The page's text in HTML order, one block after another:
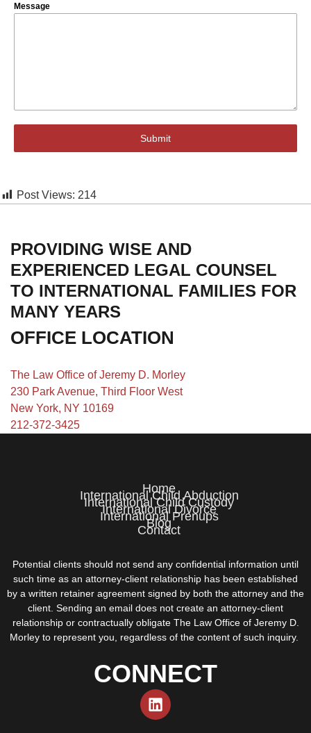
Message
Submit
Post Views: 214
PROVIDING WISE AND
EXPERIENCED LEGAL COUNSEL
TO INTERNATIONAL FAMILIES FOR
MANY YEARS
OFFICE LOCATION
The Law Office of Jeremy D. Morley
230 Park Avenue, Third Floor West
New York, NY 10169
212-372-3425
Home
International Child Abduction
International Child Custody
International Divorce
International Prenups
Blog
Contact
Potential clients should not send any confidential information until
such time as an attorney-client relationship has been established
by a written retainer agreement signed by both the attorney and the
client. Sending an email does not create an attorney-client
relationship or contractually obligate The Law Office of Jeremy D.
Morley to represent you, regardless of the content of such inquiry.
CONNECT